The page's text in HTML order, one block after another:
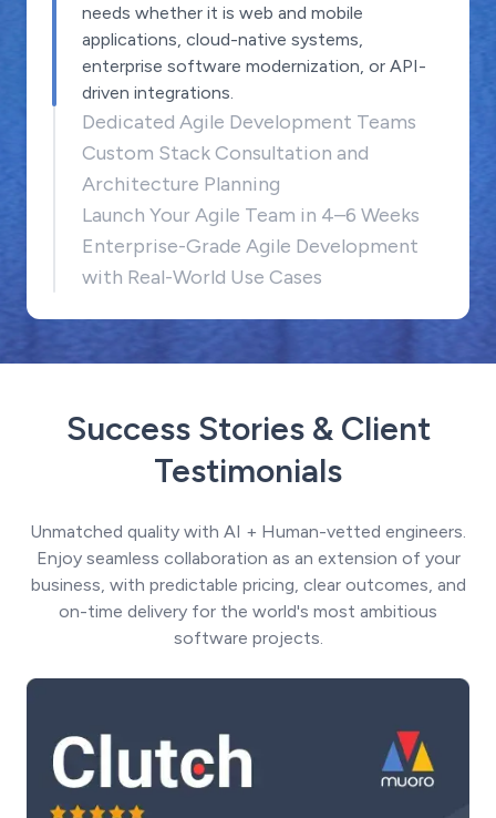
needs whether it is web and mobile
applications, cloud-native systems,
enterprise software modernization, or API-
driven integrations.
Dedicated Agile Development Teams
Custom Stack Consultation and
Architecture Planning
Launch Your Agile Team in 4–6 Weeks
Enterprise-Grade Agile Development
with Real-World Use Cases
Success Stories & Client
Testimonials
Unmatched quality with AI + Human-vetted engineers.
Enjoy seamless collaboration as an extension of your
business, with predictable pricing, clear outcomes, and
on-time delivery for the world's most ambitious
software projects.